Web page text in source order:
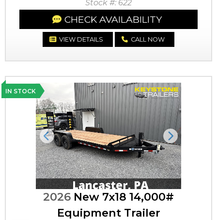
Stock #: 622
CHECK AVAILABILITY
VIEW DETAILS CALL NOW
IN STOCK
Previous Next
2026 New 7x18 14,000#
Equipment Trailer